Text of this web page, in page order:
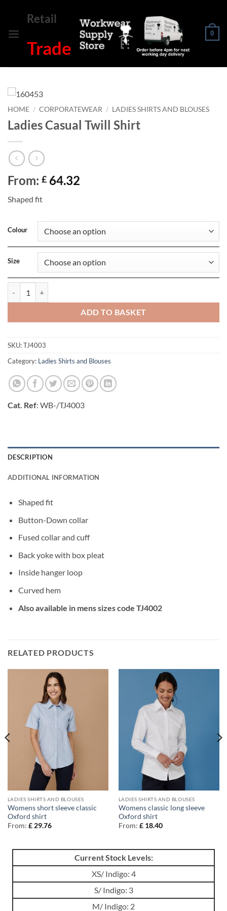
content
Retail
Trade
0
HOME / CORPORATEWEAR / LADIES SHIRTS AND BLOUSES
Ladies Casual Twill Shirt
From: £ 64.32
Shaped fit
Colour
Size
ADD TO BASKET
SKU:TJ4003
Category: Ladies Shirts and Blouses
Cat. Ref: WB-/TJ4003
DESCRIPTION
ADDITIONAL INFORMATION
Shaped fit
Button-Down collar
Fused collar and cuff
Back yoke with box pleat
Inside hanger loop
Curved hem
Also available in mens sizes code TJ4002
RELATED PRODUCTS
LADIES SHIRTS AND BLOUSES
Womens short sleeve classic
Oxford shirt
From: £29.76
LADIES SHIRTS AND BLOUSES
Womens classic long sleeve
Oxford shirt
From: £18.40
Current Stock Levels:
XS/ Indigo: 4
S/ Indigo: 3
M/ Indigo: 2